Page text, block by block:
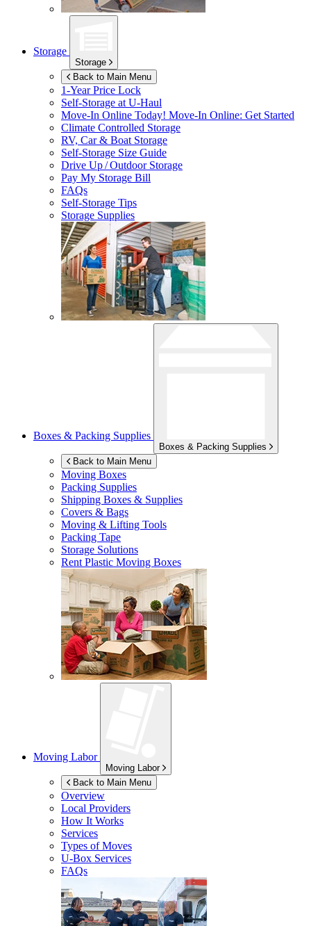
Storage
Storage
Back to Main Menu
1-Year Price Lock
Self-Storage atU-Haul
Move-In Online Today! Move-In Online: Get Started
Climate Controlled Storage
RV, Car & Boat Storage
Self-Storage Size Guide
Drive Up / Outdoor Storage
Pay My Storage Bill
FAQs
Self-Storage Tips
Storage Supplies
Boxes & Packing Supplies
Boxes & Packing Supplies
Back to Main Menu
Moving Boxes
Packing Supplies
Shipping Boxes & Supplies
Covers & Bags
Moving & Lifting Tools
Packing Tape
Storage Solutions
Rent Plastic Moving Boxes
Moving Labor
Moving Labor
Back to Main Menu
Overview
Local Providers
How It Works
Services
Types of Moves
U-Box Services
FAQs